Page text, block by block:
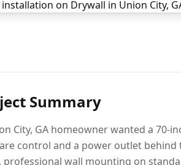
Summary
City, GA homeowner wanted a
control and a power outlet behind
professional wall mounting on